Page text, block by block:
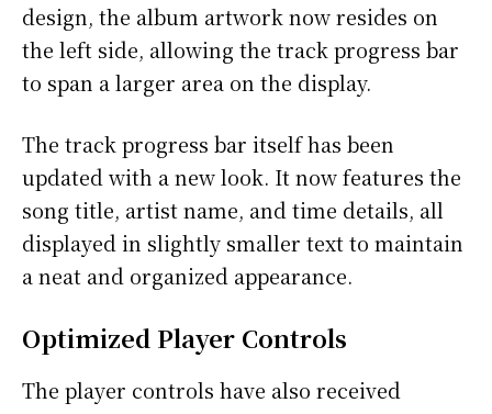
design, the album artwork now resides on
the left side, allowing the track progress bar
to span a larger area on the display.
The track progress bar itself has been
updated with a new look. It now features the
song title, artist name, and time details, all
displayed in slightly smaller text to maintain
a neat and organized appearance.
Optimized Player Controls
The player controls have also received